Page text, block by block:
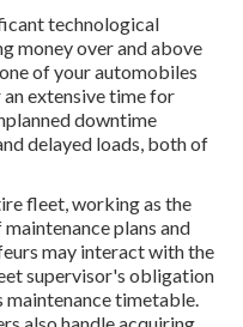
technological
money over and above
of your automobiles
extensive time for
downtime
delayed loads, both of
fleet, working as the
plans and
may interact with the
supervisor's obligation
timetable.
also handle acquiring